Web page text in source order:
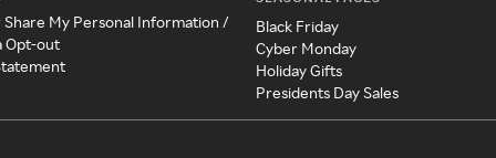
Share My Personal Information /
Opt-out
Black Friday
Cyber Monday
Holiday Gifts
Presidents Day Sales